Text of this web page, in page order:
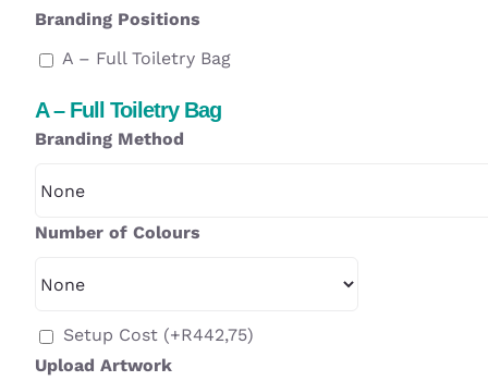
Branding Positions
A – Full Toiletry Bag
A – Full Toiletry Bag
Branding Method
Number of Colours
Setup Cost (+R442,75)
Upload Artwork